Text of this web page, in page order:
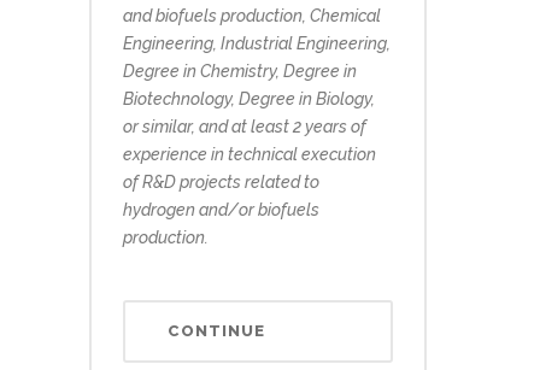
and biofuels production, Chemical
Engineering, Industrial Engineering,
Degree in Chemistry, Degree in
Biotechnology, Degree in Biology,
or similar, and at least 2 years of
experience in technical execution
of R&D projects related to
hydrogen and/or biofuels
production.
CONTINUE